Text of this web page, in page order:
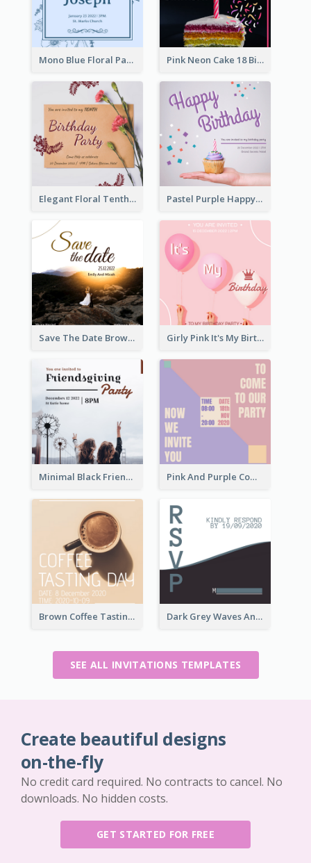
Mono Blue Floral Pattern Wedding Invitation Pink Neon Cake 18 Birthday Invitation
Elegant Floral Tenth Birthday Party Invitation Pastel Purple Happy Birthday Party Invitation
Save The Date Brown Marriage Invitation Girly Pink It's My Birthday Invitation
Minimal Black Friendsgiving Invitation Pink And Purple Come To our Party Invitation
Brown Coffee Tasting Day In December Invitation Dark Grey Waves And Curves Invitation
SEE ALL INVITATIONS TEMPLATES
Create beautiful designs
on-the-fly
No credit card required. No contracts to cancel. No
downloads. No hidden costs.
GET STARTED FOR FREE